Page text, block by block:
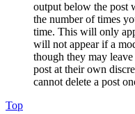
output below the post
the number of times
time. This will only
will not appear if a
though they may
post at their own
cannot delete a post
Top